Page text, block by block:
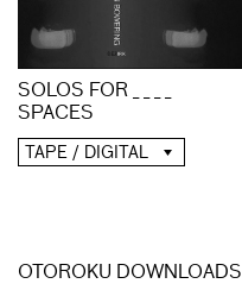
SOLOS FOR _ _ _ _
SPACES
TAPE / DIGITAL
OTOROKU DOWNLOADS